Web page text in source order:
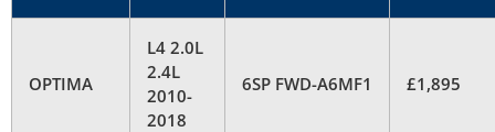
OPTIMA
L4 2.0L
2.4L
2010-
2018
6SP FWD-A6MF1 £1,895